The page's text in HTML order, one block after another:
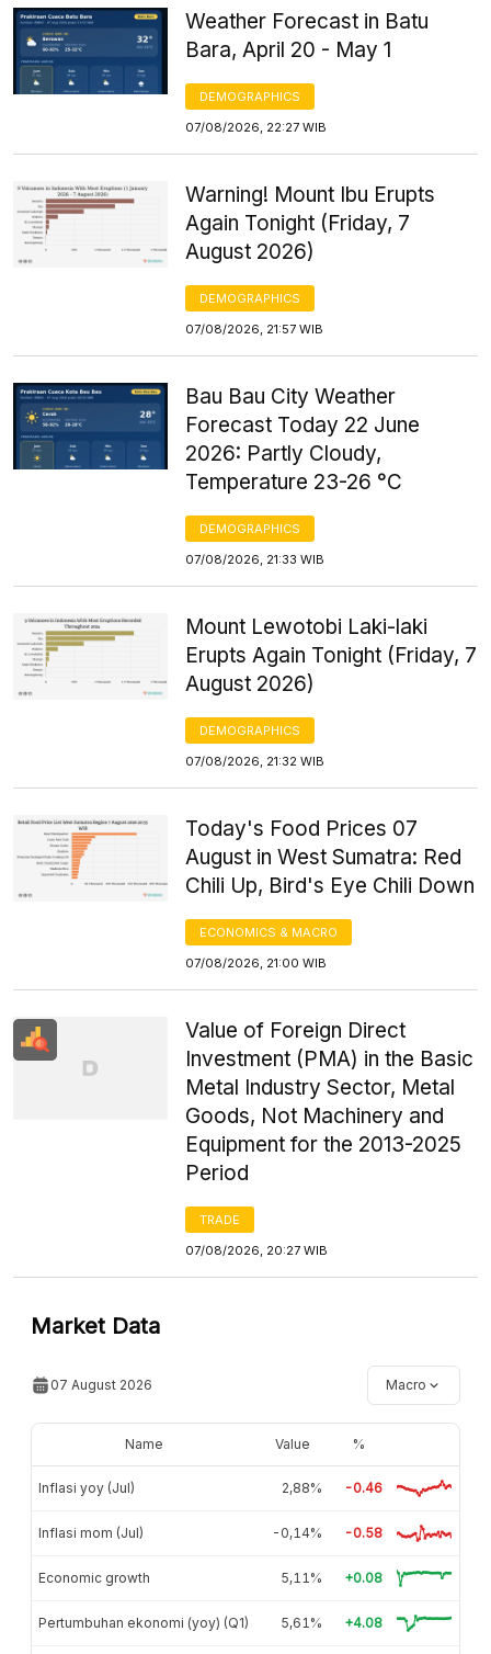
Weather Forecast in Batu
Bara, April 20 - May 1
DEMOGRAPHICS
07/08/2026, 22:27 WIB
Warning! Mount Ibu Erupts
Again Tonight (Friday, 7
August 2026)
DEMOGRAPHICS
07/08/2026, 21:57 WIB
Bau Bau City Weather
Forecast Today 22 June
2026: Partly Cloudy,
Temperature 23-26 °C
DEMOGRAPHICS
07/08/2026, 21:33 WIB
Mount Lewotobi Laki-laki
Erupts Again Tonight (Friday, 7
August 2026)
DEMOGRAPHICS
07/08/2026, 21:32 WIB
Today's Food Prices 07
August in West Sumatra: Red
Chili Up, Bird's Eye Chili Down
ECONOMICS & MACRO
07/08/2026, 21:00 WIB
Value of Foreign Direct
Investment (PMA) in the Basic
Metal Industry Sector, Metal
Goods, Not Machinery and
Equipment for the 2013-2025
Period
TRADE
07/08/2026, 20:27 WIB
Market Data
07 August 2026 Macro
Name Value %
Inflasi yoy (Jul) 2,88% -0.46
Inflasi mom (Jul) -0,14% -0.58
Economic growth 5,11% +0.08
Pertumbuhan ekonomi (yoy) (Q1) 5,61% +4.08